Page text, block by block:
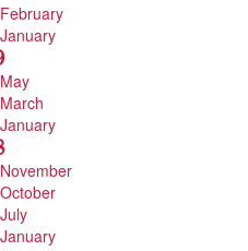
February
January
May
March
January
November
October
July
January